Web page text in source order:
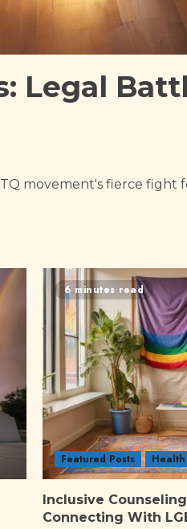
Legal
movement's fierce
6 minutes read
Featured Posts
Inclusive
Connecting With